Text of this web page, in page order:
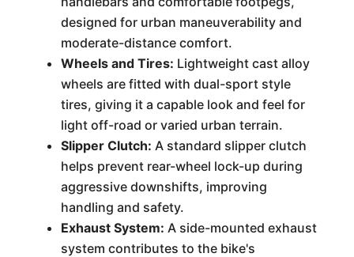
designed for urban maneuverability and
moderate-distance comfort.
Wheels and Tires: Lightweight cast alloy
wheels are fitted with dual-sport style
tires, giving it a capable look and feel for
light off-road or varied urban terrain.
Slipper Clutch: A standard slipper clutch
helps prevent rear-wheel lock-up during
aggressive downshifts, improving
handling and safety.
Exhaust System: A side-mounted exhaust
system contributes to the bike's